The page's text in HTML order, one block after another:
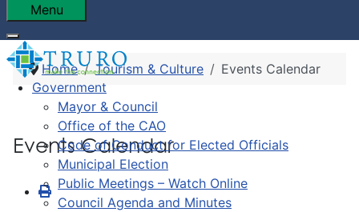
Menu
Government
Mayor & Council
Office of the CAO
Code of Conduct for Elected Officials
Municipal Election
Public Meetings – Watch Online
Council Agenda and Minutes
Home Tourism & Culture Events Calendar
Events Calendar